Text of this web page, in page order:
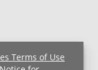
Terms of Use
Notice